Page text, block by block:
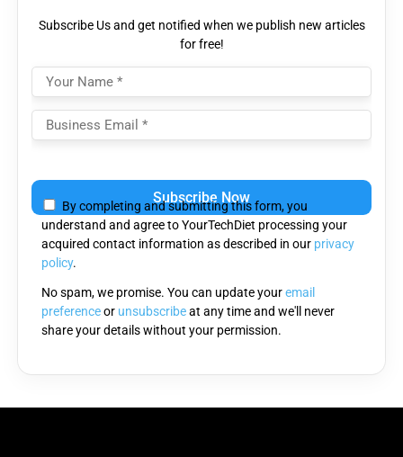
Subscribe Us and get notified when we publish new articles
for free!
leave
this
field
empty.
By completing and submitting this form, you
understand and agree to YourTechDiet processing your
acquired contact information as described in our privacy
policy.
No spam, we promise. You can update youremail
preferenceor unsubscribeat any time and we'll never
share your details without your permission.